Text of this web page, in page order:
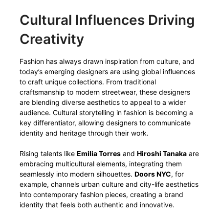
Cultural Influences Driving
Creativity
Fashion has always drawn inspiration from culture, and
today’s emerging designers are using global influences
to craft unique collections. From traditional
craftsmanship to modern streetwear, these designers
are blending diverse aesthetics to appeal to a wider
audience. Cultural storytelling in fashion is becoming a
key differentiator, allowing designers to communicate
identity and heritage through their work.
Rising talents like Emilia Torresand Hiroshi Tanakaare
embracing multicultural elements, integrating them
seamlessly into modern silhouettes. Doors NYC, for
example, channels urban culture and city-life aesthetics
into contemporary fashion pieces, creating a brand
identity that feels both authentic and innovative.